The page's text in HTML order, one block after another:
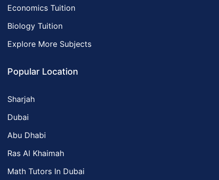
Economics Tuition
Biology Tuition
Explore More Subjects
Popular Location
Sharjah
Dubai
Abu Dhabi
Ras Al Khaimah
Math Tutors In Dubai